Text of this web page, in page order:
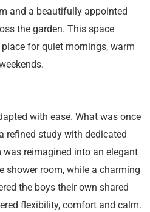
and a beautifully appointed
the garden. This space
for quiet mornings, warm
with ease. What was once
refined study with dedicated
was reimagined into an elegant
shower room, while a charming
the boys their own shared
flexibility, comfort and calm.